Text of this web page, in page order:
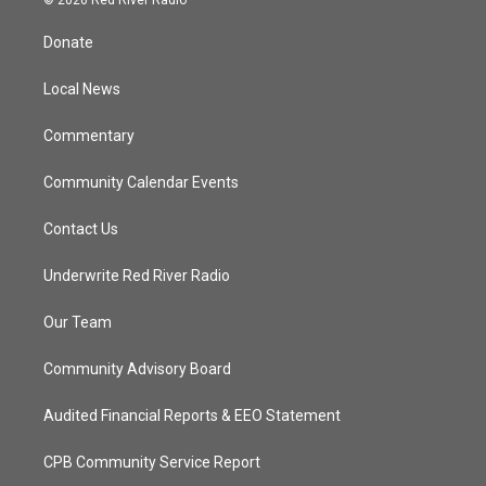
e
Donate
Local News
Commentary
Community Calendar Events
Contact Us
Underwrite Red River Radio
Our Team
Community Advisory Board
Audited Financial Reports & EEO Statement
CPB Community Service Report